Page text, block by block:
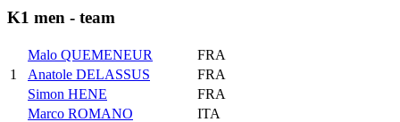
K1 men - team
1
Malo QUEMENEUR
FRA
Anatole DELASSUS
FRA
Simon HENE
FRA
Marco ROMANO
ITA